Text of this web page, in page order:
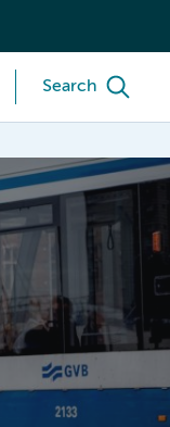
Search